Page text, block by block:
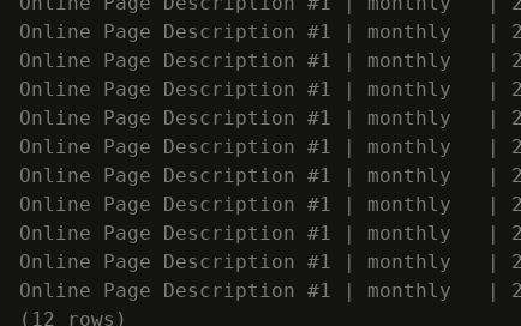
Online Page Description #1 | monthly   |
Online Page Description #1 | monthly   |
Online Page Description #1 | monthly   |
Online Page Description #1 | monthly   |
Online Page Description #1 | monthly   |
Online Page Description #1 | monthly   |
Online Page Description #1 | monthly   |
Online Page Description #1 | monthly   |
Online Page Description #1 | monthly   |
Online Page Description #1 | monthly   |